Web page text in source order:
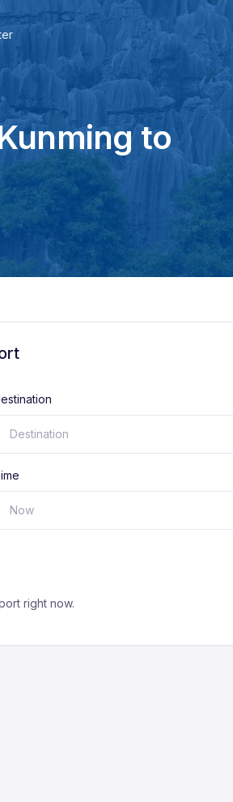
to
right now.